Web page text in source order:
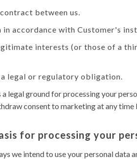
between us.
in accordance with Customer's
interests (or those of a
legal or regulatory obligation.
a legal ground for processing your
consent to marketing at any
for processing your
we intend to use your personal data